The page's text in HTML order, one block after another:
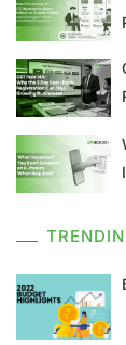
Union
GST
Input Tax
CMP 02